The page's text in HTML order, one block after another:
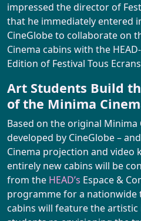
impressed the director of
that he immediately entered
CineGlobe to collaborate on
Cinema cabins with the
Edition of Festival Tous
Art Students Build
of the Minima
Based on the original Minima
developed by CineGlobe –
Cinema projection and video
entirely new cabins will be
from the HEAD’s Espace &
programme for a nationwide
cabins will feature the
2026
A look back at